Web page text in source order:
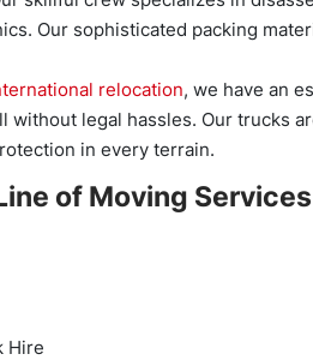
Our sophisticated packing
relocation, we have an
without legal hassles. Our trucks
in every terrain.
of Moving Services
Hire